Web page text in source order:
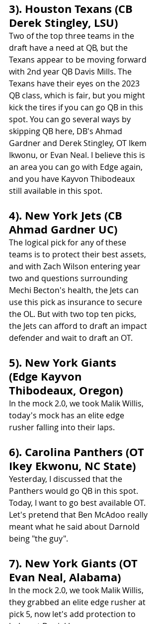
3). Houston Texans (CB
Derek Stingley, LSU)
Two of the top three teams in the
draft have a need at QB, but the
Texans appear to be moving forward
with 2nd year QB Davis Mills. The
Texans have their eyes on the 2023
QB class, which is fair, but you might
kick the tires if you can go QB in this
spot. You can go several ways by
skipping QB here, DB's Ahmad
Gardner and Derek Stingley, OT Ikem
Ikwonu, or Evan Neal. I believe this is
an area you can go with Edge again,
and you have Kayvon Thibodeaux
still available in this spot.
4). New York Jets (CB
Ahmad Gardner UC)
The logical pick for any of these
teams is to protect their best assets,
and with Zach Wilson entering year
two and questions surrounding
Mechi Becton's health, the Jets can
use this pick as insurance to secure
the OL. But with two top ten picks,
the Jets can afford to draft an impact
defender and wait to draft an OT.
5). New York Giants
(Edge Kayvon
Thibodeaux, Oregon)
In the mock 2.0, we took Malik Willis,
today's mock has an elite edge
rusher falling into their laps.
6). Carolina Panthers (OT
Ikey Ekwonu, NC State)
Yesterday, I discussed that the
Panthers would go QB in this spot.
Today, I want to go best available OT.
Let's pretend that Ben McAdoo really
meant what he said about Darnold
being "the guy".
7). New York Giants (OT
Evan Neal, Alabama)
In the mock 2.0, we took Malik Willis,
they grabbed an elite edge rusher at
pick 5, now let's add protection to